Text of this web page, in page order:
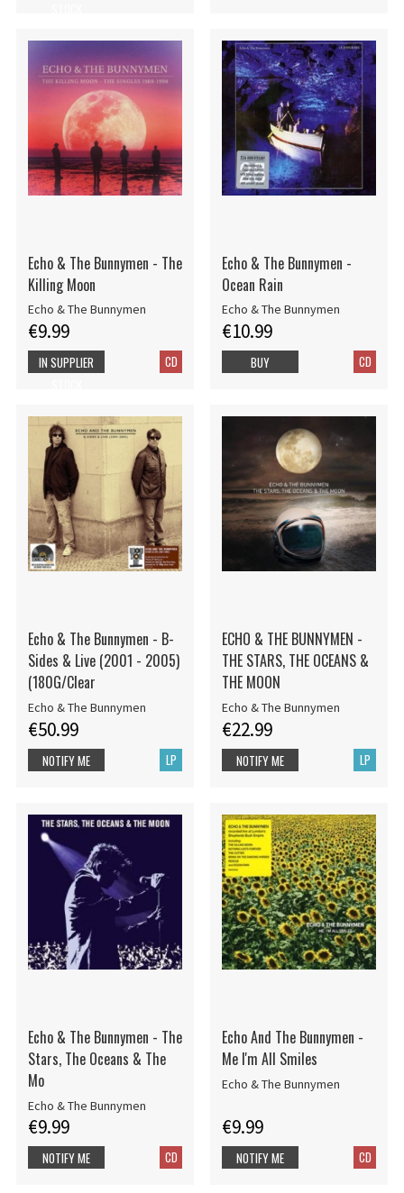
Echo & The Bunnymen - The
Killing Moon
Echo & The Bunnymen
€9.99
CD
IN SUPPLIER
Echo & The Bunnymen -
Ocean Rain
Echo & The Bunnymen
€10.99
CD
BUY
Echo & The Bunnymen - B-
Sides & Live (2001 - 2005)
(180G/Clear
Echo & The Bunnymen
€50.99
LP
NOTIFY ME
ECHO & THE BUNNYMEN -
THE STARS, THE OCEANS &
THE MOON
Echo & The Bunnymen
€22.99
LP
NOTIFY ME
Echo & The Bunnymen - The
Stars, The Oceans & The
Mo
Echo & The Bunnymen
€9.99
CD
NOTIFY ME
Echo And The Bunnymen -
Me I'm All Smiles
Echo & The Bunnymen
€9.99
CD
NOTIFY ME